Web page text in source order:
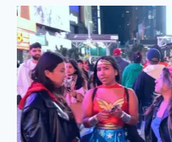
[4K]
–
MANHATTAN
AT
NIGHT!
EXPERIENCE
NYC